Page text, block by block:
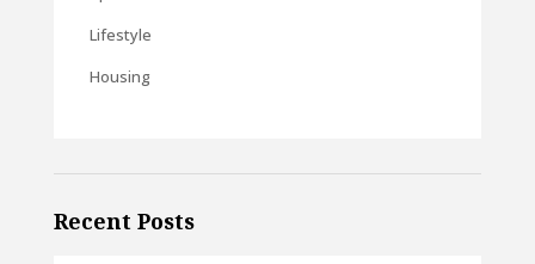
Lifestyle
Housing
Recent Posts